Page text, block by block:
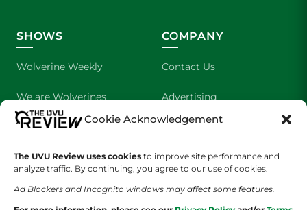
Cookie Acknowledgement
The UVU Review uses cookies to improve site performance and
analyze traffic. By continuing, you agree to our use of cookies.
Ad Blockers and Incognito windows may affect some features.
SHOWS
Wolverine Weekly
We are Wolverines
UVU Sports
The Cultured Wolverine
COMPANY
Contact Us
Advertising
About Us
Staff Application